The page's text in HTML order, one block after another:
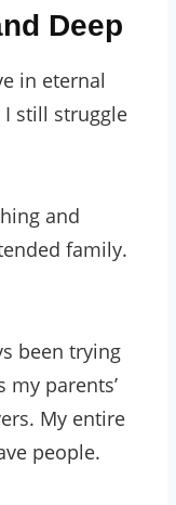
Deep
in eternal
still struggle
and
family.
been trying
my parents’
My entire
people.